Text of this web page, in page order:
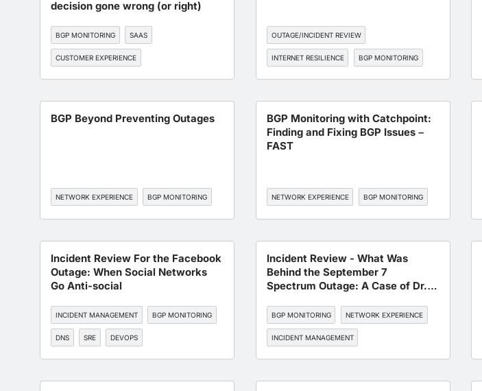
decision gone wrong (or right)
BGP MONITORING SAAS
CUSTOMER EXPERIENCE
INTERNET RESILIENCE
OUTAGE/INCIDENT REVIEW
INTERNET RESILIENCE BGP MONITORING
DNS
BGP Beyond Preventing Outages
NETWORK EXPERIENCE BGP MONITORING
BGP Monitoring with Catchpoint:
Finding and Fixing BGP Issues –
FAST
NETWORK EXPERIENCE BGP MONITORING
Incident Review For the Facebook
Outage: When Social Networks
Go Anti-social
INCIDENT MANAGEMENT BGP MONITORING
DNS SRE DEVOPS
Incident Review - What Was
Behind the September 7
Spectrum Outage: A Case of Dr.
BGP MONITORING NETWORK EXPERIENCE
INCIDENT MANAGEMENT